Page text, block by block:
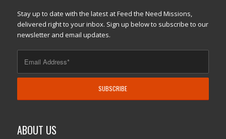
Stay up to date with the latest at Feed the Need Missions,
delivered right to your inbox. Sign up below to subscribe to our
newsletter and email updates.
ABOUT US